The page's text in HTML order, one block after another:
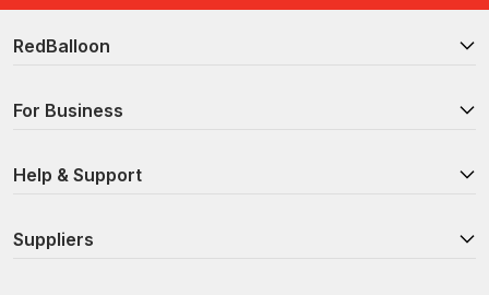
RedBalloon
For Business
Help & Support
Suppliers